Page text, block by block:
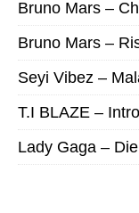
Bruno Mars –
Bruno Mars –
Seyi Vibez –
T.I BLAZE –
Lady Gaga –